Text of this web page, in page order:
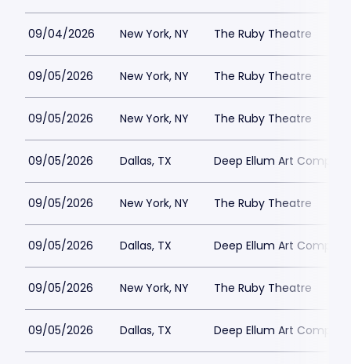
09/04/2026 New York, NY The Ruby Theatre
09/05/2026 New York, NY The Ruby Theatre
09/05/2026 New York, NY The Ruby Theatre
09/05/2026 Dallas, TX Deep Ellum Art Company
09/05/2026 New York, NY The Ruby Theatre
09/05/2026 Dallas, TX Deep Ellum Art Company
09/05/2026 New York, NY The Ruby Theatre
09/05/2026 Dallas, TX Deep Ellum Art Company